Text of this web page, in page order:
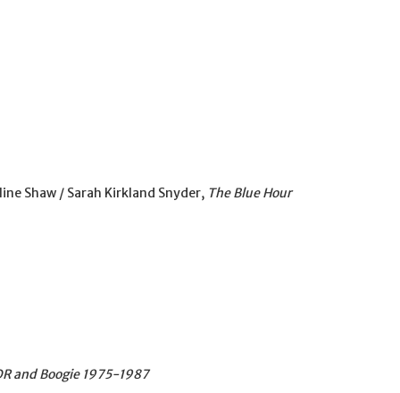
Shaw / Sarah Kirkland Snyder, The Blue Hour
and Boogie 1975-1987